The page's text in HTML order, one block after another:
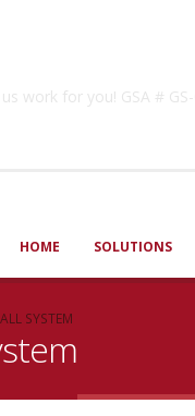
work for you! GSA #
HOME SOLUTIONS
SYSTEM